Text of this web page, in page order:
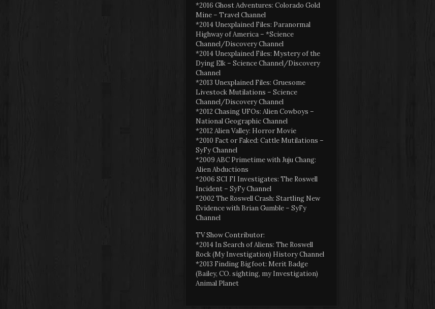
*2016 Ghost Adventures: Colorado Gold
Mine – Travel Channel
*2014 Unexplained Files: Paranormal
Highway of America – *Science
Channel/Discovery Channel
*2014 Unexplained Files: Mystery of the
Dying Elk – Science Channel/Discovery
Channel
*2013 Unexplained Files: Gruesome
Livestock Mutilations – Science
Channel/Discovery Channel
*2012 Chasing UFOs: Alien Cowboys –
National Geographic Channel
*2012 Alien Valley: Horror Movie
*2010 Fact or Faked: Cattle Mutilations –
SyFy Channel
*2009 ABC Primetime with Juju Chang:
Alien Abductions
*2006 SCI FI Investigates: The Roswell
Incident – SyFy Channel
*2002 The Roswell Crash: Startling New
Evidence with Brian Gumble – SyFy
Channel
TV Show Contributor:
*2014 In Search of Aliens: The Roswell
Rock (My Investigation) History Channel
*2013 Finding Bigfoot: Merit Badge
(Bailey, CO. sighting, my Investigation)
Animal Planet